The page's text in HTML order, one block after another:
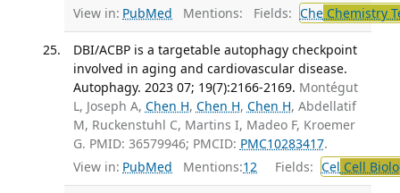
View in: PubMed Mentions: Fields: CheChemistry
DBI/ACBP is a targetable autophagy checkpoint
involved in aging and cardiovascular disease.
Autophagy. 2023 07; 19(7):2166-2169. Montégut
L, Joseph A, Chen H, Chen H, Chen H, Abdellatif
M, Ruckenstuhl C, Martins I, Madeo F, Kroemer
G. PMID: 36579946; PMCID: PMC10283417.
View in: PubMed Mentions:12 Fields: Cel Cell